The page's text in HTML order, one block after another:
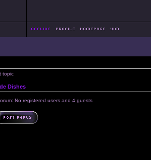
topic
Dishes
No registered users and 4 guests